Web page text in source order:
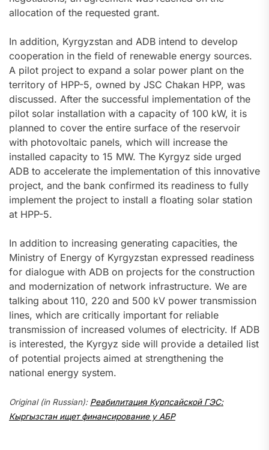
allocation of the requested grant.
In addition, Kyrgyzstan and ADB intend to develop
cooperation in the field of renewable energy sources.
A pilot project to expand a solar power plant on the
territory of HPP-5, owned by JSC Chakan HPP, was
discussed. After the successful implementation of the
pilot solar installation with a capacity of 100 kW, it is
planned to cover the entire surface of the reservoir
with photovoltaic panels, which will increase the
installed capacity to 15 MW. The Kyrgyz side urged
ADB to accelerate the implementation of this innovative
project, and the bank confirmed its readiness to fully
implement the project to install a floating solar station
at HPP-5.
In addition to increasing generating capacities, the
Ministry of Energy of Kyrgyzstan expressed readiness
for dialogue with ADB on projects for the construction
and modernization of network infrastructure. We are
talking about 110, 220 and 500 kV power transmission
lines, which are critically important for reliable
transmission of increased volumes of electricity. If ADB
is interested, the Kyrgyz side will provide a detailed list
of potential projects aimed at strengthening the
national energy system.
Original (in Russian): Реабилитация Курпсайской ГЭС:
Кыргызстан ищет финансирование у АБР